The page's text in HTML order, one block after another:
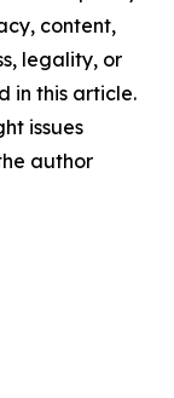
content,
legality, or
in this article.
issues
author